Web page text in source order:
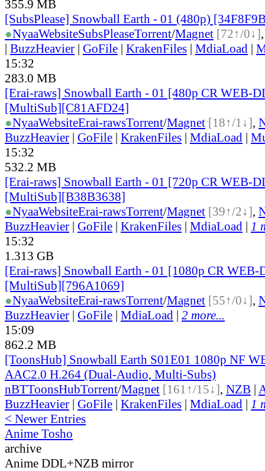
355.9 MB
[SubsPlease] Snowball Earth - 01 (480p)
●NyaaWebsiteSubsPleaseTorrent/Magnet [72↑/0↓]
| BuzzHeavier | GoFile | KrakenFiles | MdiaLoad |
15:32
283.0 MB
[Erai-raws] Snowball Earth - 01 [480p CR WEB-
[MultiSub][C81AFD24]
●NyaaWebsiteErai-rawsTorrent/Magnet [18↑/1↓],
BuzzHeavier | GoFile | KrakenFiles | MdiaLoad |
15:32
532.2 MB
[Erai-raws] Snowball Earth - 01 [720p CR WEB-
[MultiSub][B38B3638]
●NyaaWebsiteErai-rawsTorrent/Magnet [39↑/2↓],
BuzzHeavier | GoFile | KrakenFiles | MdiaLoad | 1
15:32
1.313 GB
[Erai-raws] Snowball Earth - 01 [1080p CR
[MultiSub][796A1069]
●NyaaWebsiteErai-rawsTorrent/Magnet [55↑/0↓],
BuzzHeavier | GoFile | MdiaLoad | 2 more...
15:09
862.2 MB
[ToonsHub] Snowball Earth S01E01 1080p NF
AAC2.0 H.264 (Dual-Audio, Multi-Subs)
nBTToonsHubTorrent/Magnet [161↑/15↓], NZB |
BuzzHeavier | GoFile | KrakenFiles | MdiaLoad | 1
< Newer Entries
Anime Tosho
archive
Anime DDL+NZB mirror